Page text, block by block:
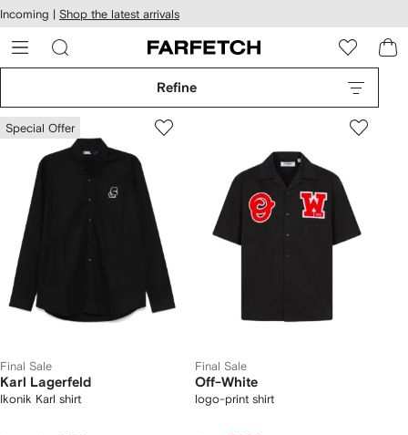
Skip to
main
content
Incoming | Shop the latest arrivals
Refine
Special Offer
Final Sale
Karl Lagerfeld
Ikonik Karl shirt
Final Sale
Off-White
logo-print shirt